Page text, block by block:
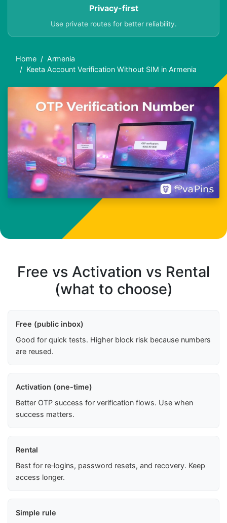
Privacy-first
Use private routes for better reliability.
Home
Armenia
Keeta Account Verification Without SIM in Armenia
Free vs Activation vs Rental
(what to choose)
Free (public inbox)
Good for quick tests. Higher block risk because numbers
are reused.
Activation (one-time)
Better OTP success for verification flows. Use when
success matters.
Rental
Best for re‑logins, password resets, and recovery. Keep
access longer.
Simple rule